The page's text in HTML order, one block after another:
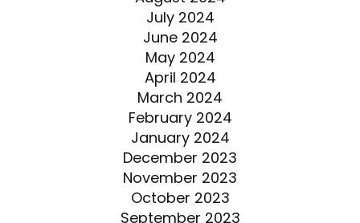
July 2024
June 2024
May 2024
April 2024
March 2024
February 2024
January 2024
December 2023
November 2023
October 2023
September 2023